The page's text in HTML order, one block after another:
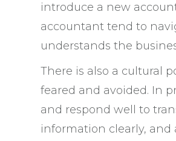
introduce a new
accountant tend to
understands the
There is also a cultural
feared and avoided. In
and respond well to
information clearly,